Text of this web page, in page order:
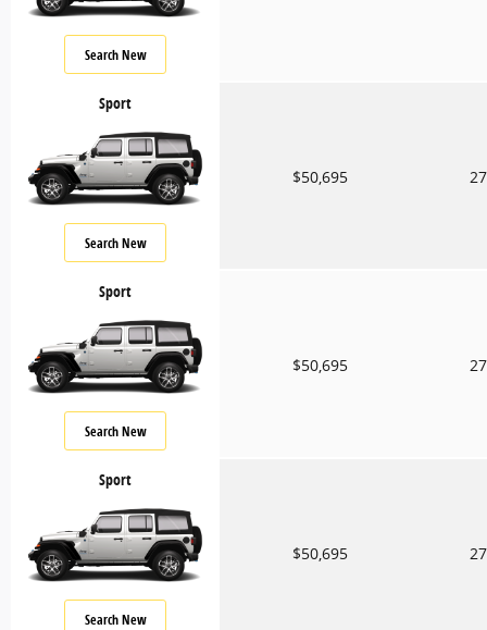
Search New
Sport
Search New
$50,695
Sport
Search New
$50,695
Sport
Search New
$50,695